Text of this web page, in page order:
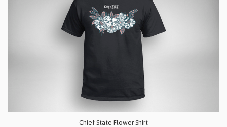
Chief State Flower Shirt